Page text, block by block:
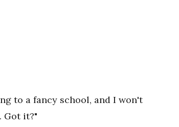
to a fancy school, and I won't
Got it?"